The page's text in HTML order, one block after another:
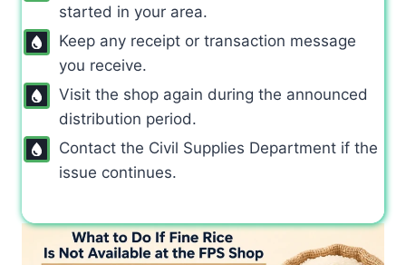
started in your area.
Keep any receipt or transaction message
you receive.
Visit the shop again during the announced
distribution period.
Contact the Civil Supplies Department if the
issue continues.